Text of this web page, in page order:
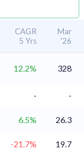
CAGR
5 Yrs
Mar
'26
12.2% 328
-
-
6.5%
26.3
-21.7%
19.7